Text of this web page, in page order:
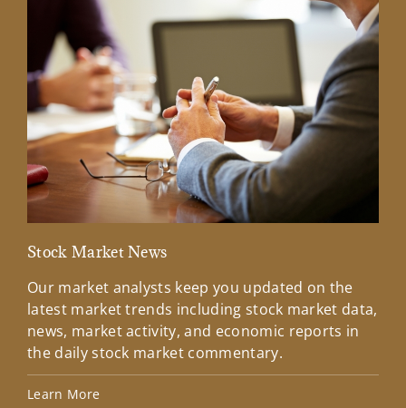
Stock Market News
Our market analysts keep you updated on the
latest market trends including stock market data,
news, market activity, and economic reports in
the daily stock market commentary.
Learn More